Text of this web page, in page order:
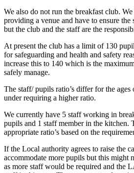
We also do not run the breakfast club.
providing a venue and have to ensure
but the club and the staff are the
At present the club has a limit of 130
for safeguarding and health and safety
increase this to 140 which is the
safely manage.
The staff/ pupils ratio’s differ for the ages
under requiring a higher ratio.
We currently have 5 staff working in
pupils and 1 staff member in the kitchen.
appropriate ratio’s based on the
If the Local authority agrees to raise the
accommodate more pupils but this might
as more staff would be required and the